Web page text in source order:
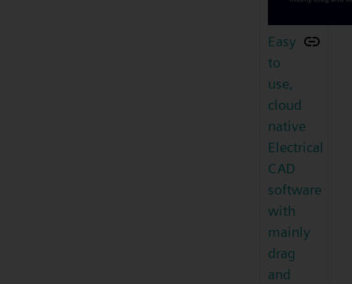
Easy
to
use,
cloud
native
Electrical
CAD
software
with
mainly
drag
and